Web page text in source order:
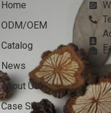
Home
ODM/OEM
Catalog
News
About Us
Case Show